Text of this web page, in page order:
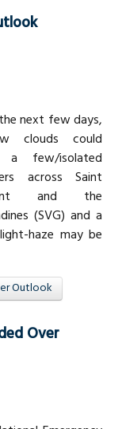
next few days,
clouds could
a few/isolated
across Saint
and the
(SVG) and a
haze may be
Outlook
Over